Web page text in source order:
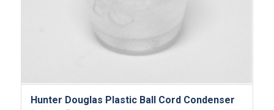
Hunter Douglas Plastic Ball Cord Condenser